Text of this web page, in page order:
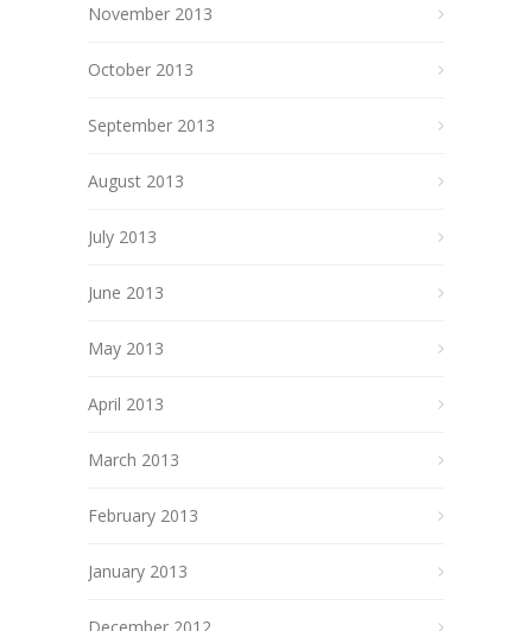
November 2013
October 2013
September 2013
August 2013
July 2013
June 2013
May 2013
April 2013
March 2013
February 2013
January 2013